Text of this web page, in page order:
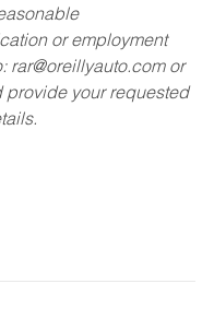
or employment
rar@oreillyauto.comor
provide your requested